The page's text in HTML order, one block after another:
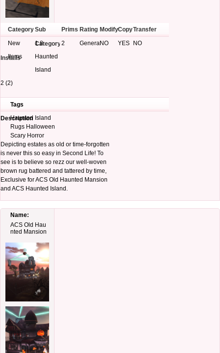
Category Sub
Category
Prims Rating ModifyCopyTransfer
Installs
New
Items
1.8
Haunted
Island
2 GeneralNO YES NO
2 (2)
Tags
Description
Haunted Island
Rugs Halloween
Scary Horror
Depicting estates as old or time-forgotten
is never this so easy in Second Life! To
see is to believe so rezz our well-woven
brown rug battered and tattered by time,
Exclusive for ACS Old Haunted Mansion
and ACS Haunted Island.
Name:
ACS Old Hau
nted Mansion